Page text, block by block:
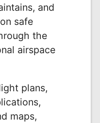
and
safe
the
airspace
plans,
maps,